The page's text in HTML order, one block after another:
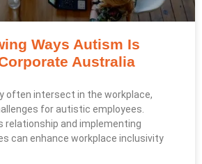
Ways Autism Is
Australia
often intersect in the workplace,
for autistic employees.
relationship and implementing
can enhance workplace inclusivity